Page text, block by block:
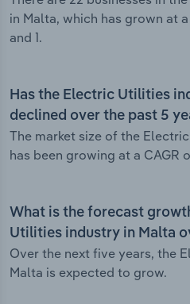
in Malta, which has grown at
and 1.
Has the Electric Utilities
declined over the past 5
The market size of the
has been growing at a CAGR
What is the forecast
Utilities industry in Malta
Over the next five years, the
Malta is expected to grow.